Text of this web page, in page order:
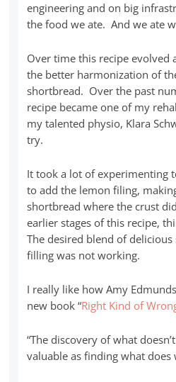
engineering and on big
the food we ate. And we ate
Over time this recipe evolved
the better harmonization of
shortbread. Over the past
recipe became one of my
my talented physio, Klara
try.
It took a lot of experimenting
to add the lemon filing,
shortbread where the crust
earlier stages of this recipe,
The desired blend of
filling was not working.
I really like how Amy
new book “Right Kind of
“The discovery of what
valuable as finding what does